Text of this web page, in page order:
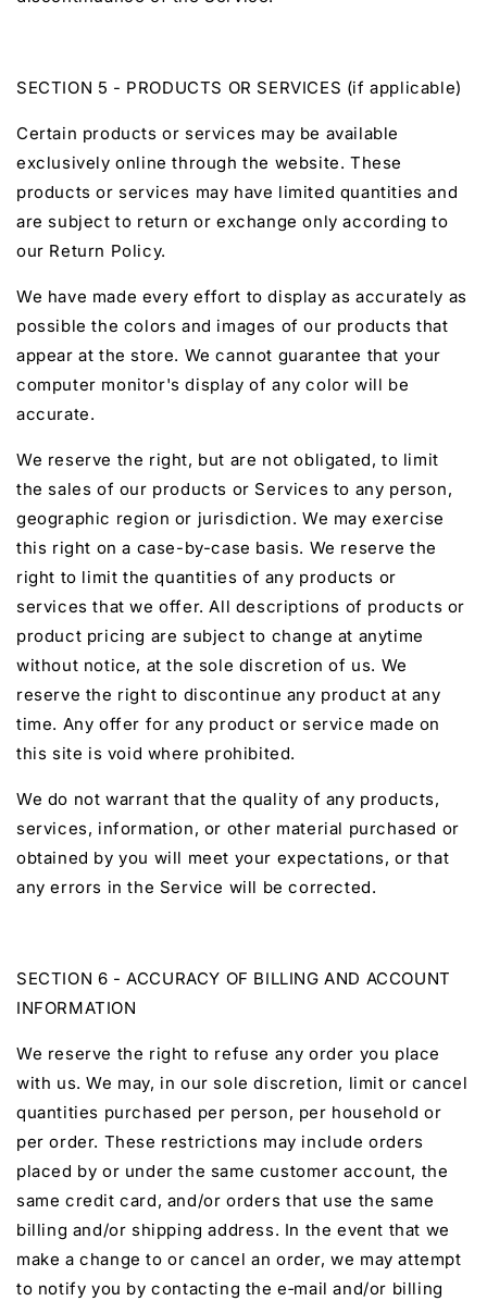
SECTION 5 - PRODUCTS OR SERVICES (if applicable)
Certain products or services may be available
exclusively online through the website. These
products or services may have limited quantities and
are subject to return or exchange only according to
our Return Policy.
We have made every effort to display as accurately as
possible the colors and images of our products that
appear at the store. We cannot guarantee that your
computer monitor's display of any color will be
accurate.
We reserve the right, but are not obligated, to limit
the sales of our products or Services to any person,
geographic region or jurisdiction. We may exercise
this right on a case-by-case basis. We reserve the
right to limit the quantities of any products or
services that we offer. All descriptions of products or
product pricing are subject to change at anytime
without notice, at the sole discretion of us. We
reserve the right to discontinue any product at any
time. Any offer for any product or service made on
this site is void where prohibited.
We do not warrant that the quality of any products,
services, information, or other material purchased or
obtained by you will meet your expectations, or that
any errors in the Service will be corrected.
SECTION 6 - ACCURACY OF BILLING AND ACCOUNT
INFORMATION
We reserve the right to refuse any order you place
with us. We may, in our sole discretion, limit or cancel
quantities purchased per person, per household or
per order. These restrictions may include orders
placed by or under the same customer account, the
same credit card, and/or orders that use the same
billing and/or shipping address. In the event that we
make a change to or cancel an order, we may attempt
to notify you by contacting the e‑mail and/or billing